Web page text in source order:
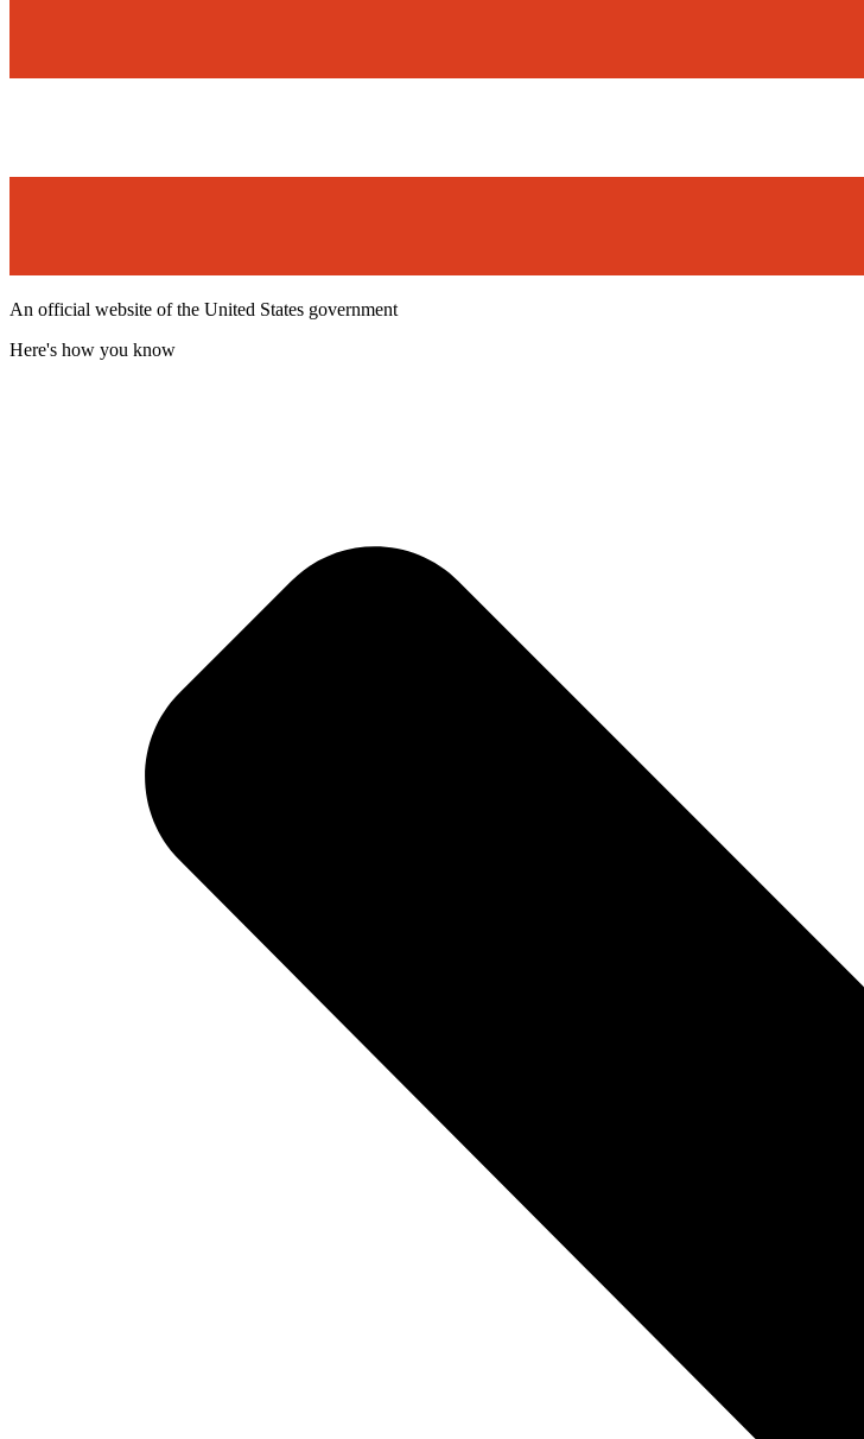
An official website of the United States government
Here's how you know